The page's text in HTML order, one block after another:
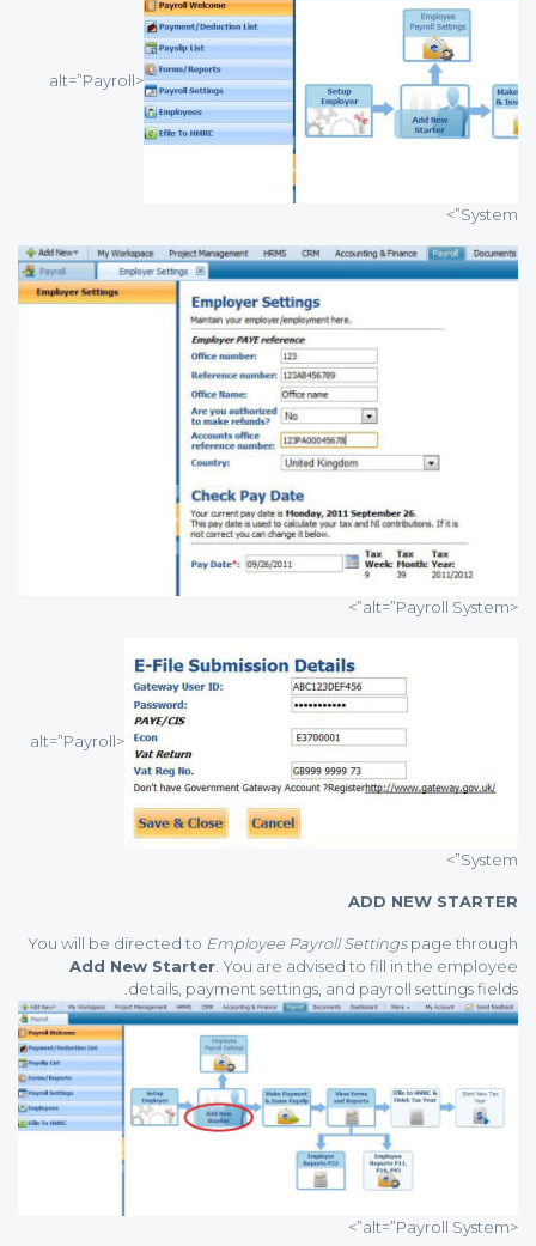
<alt=”Payroll
System”>
<alt=”Payroll System”>
<alt=”Payroll
System”>
ADD NEW STARTER
You will be directed to Employee Payroll Settingspage through
Add New Starter . You are advised to fill in the employee
details, payment settings, and payroll settings fields.
<alt=”Payroll System”>